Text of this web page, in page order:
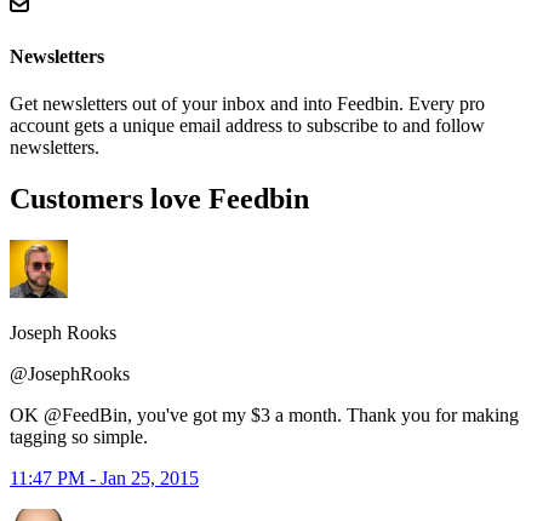
Newsletters
Get newsletters out of your inbox and into Feedbin. Every pro
account gets a unique email address to subscribe to and follow
newsletters.
Customers love Feedbin
Joseph Rooks
@JosephRooks
OK @FeedBin, you've got my $3 a month. Thank you for making
tagging so simple.
11:47 PM - Jan 25, 2015